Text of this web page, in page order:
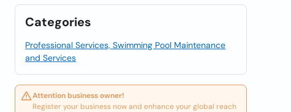
Categories
Professional Services, Swimming Pool Maintenance
and Services
Attention business owner!
Register your business now and enhance your global reach